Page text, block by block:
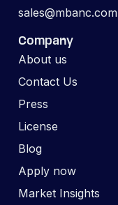
sales@mbanc.com
Company
About us
Contact Us
Press
License
Blog
Apply now
Market Insights